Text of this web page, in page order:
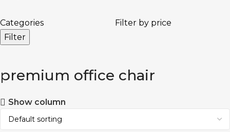
Categories
Filter by price
Filter
premium office chair
Show column